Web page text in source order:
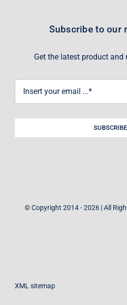
Subscribe to our
Get the latest product
SUBSCRIBE
© Copyright 2014 - 2026 | All
XML sitemap